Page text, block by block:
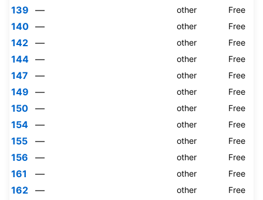
139 — other Free
140 — other Free
142 — other Free
144 — other Free
147 — other Free
149 — other Free
150 — other Free
154 — other Free
155 — other Free
156 — other Free
161 — other Free
162 — other Free